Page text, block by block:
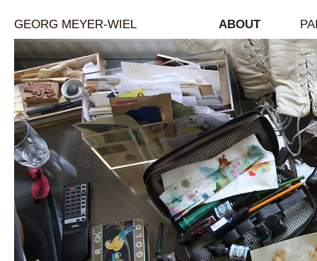
GEORG MEYER-WIEL ABOUT